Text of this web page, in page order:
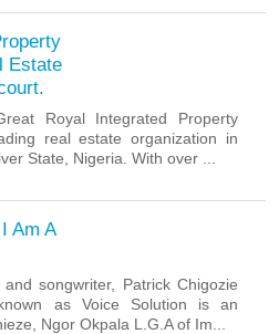
Estate
Royal Integrated Property
real estate organization in
State, Nigeria. With over ...
Am A
songwriter, Patrick Chigozie
as Voice Solution is an
Ngor Okpala L.G.A of Im...